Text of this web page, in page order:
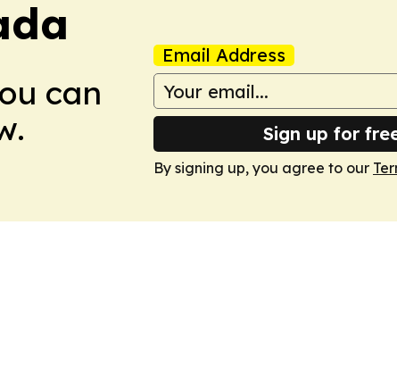
can
Email Address
Sign up for
By signing up, you agree to our